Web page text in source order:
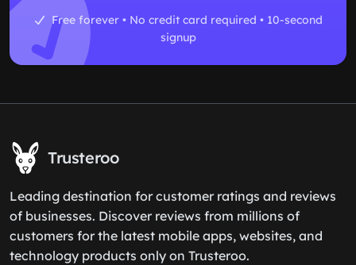
Free forever • No credit card required • 10-second
signup
Trusteroo
Leading destination for customer ratings and reviews
of businesses. Discover reviews from millions of
customers for the latest mobile apps, websites, and
technology products only on Trusteroo.